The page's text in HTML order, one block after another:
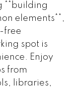
**building
elements**,
free
spot is
Enjoy
from
libraries,